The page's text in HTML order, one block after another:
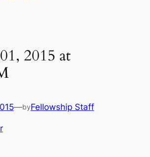
2015 at
—byFellowship Staff